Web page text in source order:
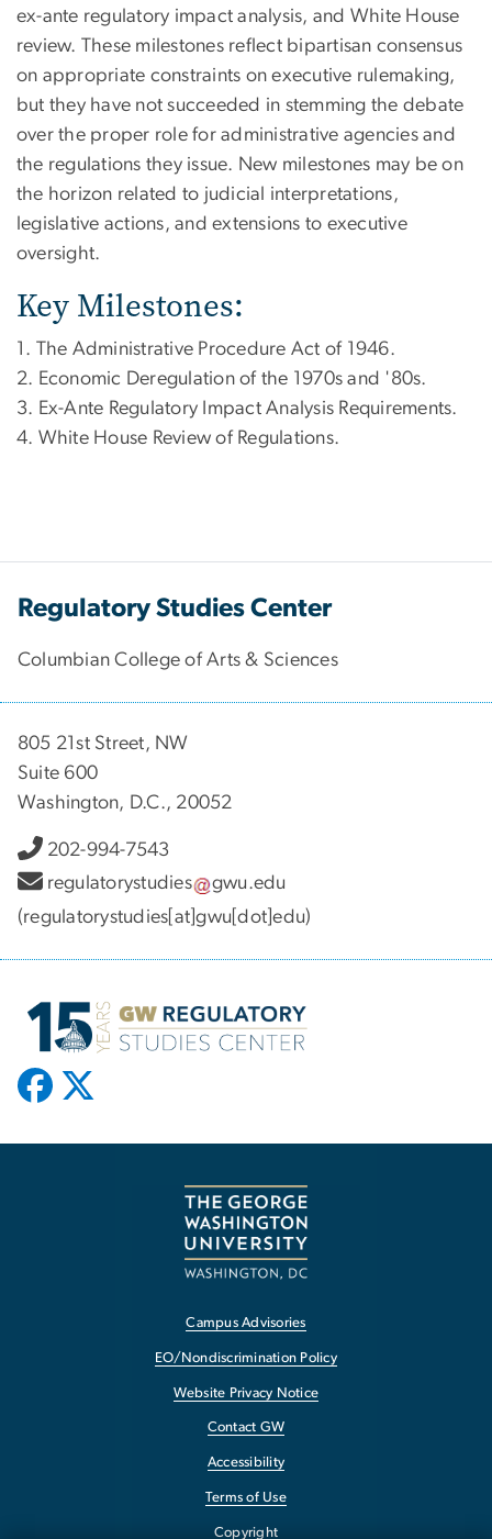
ex-ante regulatory impact analysis, and White House
review. These milestones reflect bipartisan consensus
on appropriate constraints on executive rulemaking,
but they have not succeeded in stemming the debate
over the proper role for administrative agencies and
the regulations they issue. New milestones may be on
the horizon related to judicial interpretations,
legislative actions, and extensions to executive
oversight.
Key Milestones:
1. The Administrative Procedure Act of 1946.
2. Economic Deregulation of the 1970s and '80s.
3. Ex-Ante Regulatory Impact Analysis Requirements.
4. White House Review of Regulations.
Regulatory Studies Center
Columbian College of Arts & Sciences
805 21st Street, NW
Suite 600
Washington, D.C., 20052
202-994-7543
regulatorystudies
gwu.edu
(regulatorystudies[at]gwu[dot]edu)
Campus Advisories
EO/Nondiscrimination Policy
Website Privacy Notice
Contact GW
Accessibility
Terms of Use
Copyright